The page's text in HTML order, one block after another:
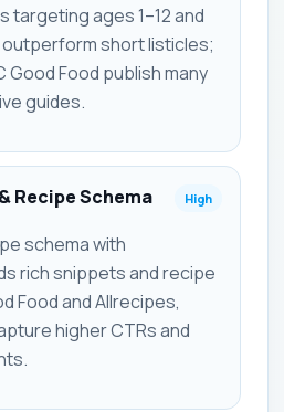
targeting ages 1–12 and
short listicles;
Good Food publish many
guides.
Recipe Schema High
schema with
rich snippets and recipe
Food and Allrecipes,
higher CTRs and